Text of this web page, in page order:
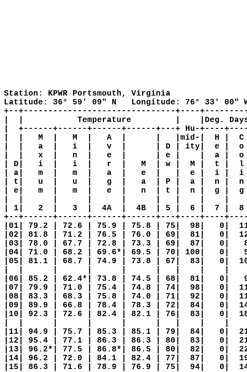
Station: KPWR Portsmouth, Virginia
Latitude: 36° 59' 09" N   Longitude: 76° 33' 00"
+--+-------------------------------+----
|  |           Temperature         |    |Deg.
|  +------+------+------+------+---+ Hu-+----
|  |   M  |   M  |   A  |      |   |mid-|  H |  C |2
|  |   a  |   i  |   v  |      | D | ity|  e |  o
|  |   x  |   n  |   e  |      | e |    |  a |
| D|   i  |   i  |   r  |   M  | w |  M |  t |
| a|   m  |   m  |   a  |   e  |   |  e |  i |  i
| t|   u  |   u  |   g  |   a  | P |  a |  n |
| e|   m  |   m  |   e  |   n  | t |  n |  g |
|  |      |      |      |      |   |    |    |
| 1|   2  |   3  |  4A  |  4B  | 5 |  6 |  7 |  8
+--+------+------+------+------+---+----+----
|01| 79.2 | 72.6 | 75.9 | 75.8 | 75|  98|   0|
|02| 81.8 | 71.2 | 76.5 | 76.0 | 69|  81|   0|
|03| 78.0 | 67.7 | 72.8 | 73.3 | 69|  87|   0|
|04| 71.0 | 68.2 | 69.6*| 69.5 | 70| 100|   0|
|05| 81.1 | 68.7 | 74.9 | 73.8 | 67|  83|   0|
|06| 85.2 | 62.4*| 73.8 | 74.5 | 68|  81|   0|
|07| 79.9 | 71.0 | 75.4 | 74.8 | 74|  98|   0|
|08| 83.3 | 68.3 | 75.8 | 74.0 | 71|  92|   0|
|09| 89.9 | 66.8 | 78.4 | 78.3 | 72|  84|   0|
|10| 92.3 | 72.6 | 82.4 | 82.1 | 76|  83|   0|
|11| 94.9 | 75.7 | 85.3 | 85.1 | 79|  84|   0|
|12| 95.4 | 77.1 | 86.3 | 86.3 | 80|  83|   0|
|13| 96.2*| 77.5 | 86.8*| 86.5 | 80|  82|   0|
|14| 96.2 | 72.0 | 84.1 | 82.4 | 77|  87|   0|
|15| 86.3 | 71.6 | 78.9 | 76.9 | 75|  94|   0|